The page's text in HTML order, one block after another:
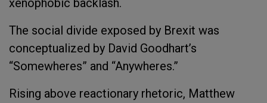
xenophobic backlash.
The social divide exposed by Brexit was
conceptualized by David Goodhart’s
“Somewheres” and “Anywheres.”
Rising above reactionary rhetoric, Matthew